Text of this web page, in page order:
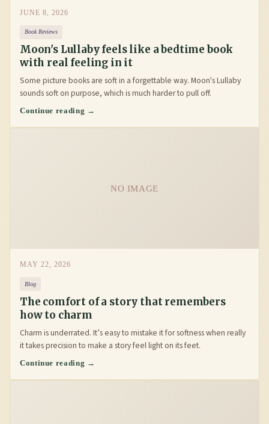
JUNE 8, 2026
Book Reviews
Moon's Lullaby feels like a bedtime book
with real feeling in it
Some picture books are soft in a forgettable way. Moon's Lullaby
sounds soft on purpose, which is much harder to pull off.
Continue reading →
NO IMAGE
MAY 22, 2026
Blog
The comfort of a story that remembers
how to charm
Charm is underrated. It’s easy to mistake it for softness when really
it takes precision to make a story feel light on its feet.
Continue reading →